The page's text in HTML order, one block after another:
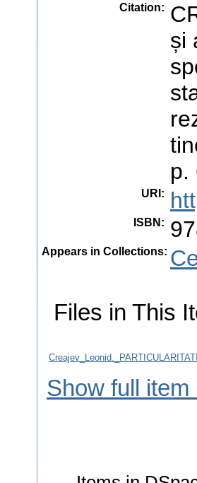
Citation:
și
p.
URI :
ISBN :
Appears in Collections:
Files in This
Show full item